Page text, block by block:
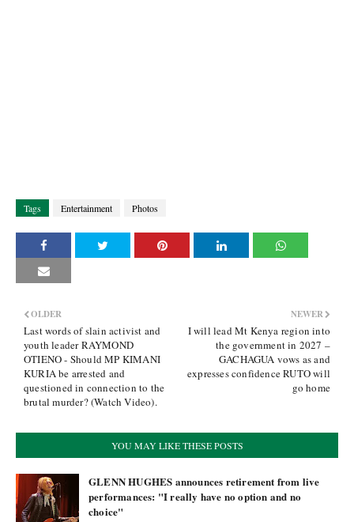
Tags Entertainment Photos
NEWER
I will lead Mt Kenya region into
the government in 2027 –
GACHAGUA vows as and
expresses confidence RUTO will
go home
OLDER
Last words of slain activist and
youth leader RAYMOND
OTIENO - Should MP KIMANI
KURIA be arrested and
questioned in connection to the
brutal murder? (Watch Video).
YOU MAY LIKE THESE POSTS
GLENN HUGHES announces retirement from live
performances: "I really have no option and no
choice"